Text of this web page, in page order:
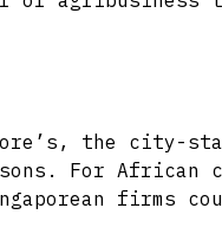
the city-
For African
firms